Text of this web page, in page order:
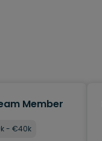
Member
- €40k